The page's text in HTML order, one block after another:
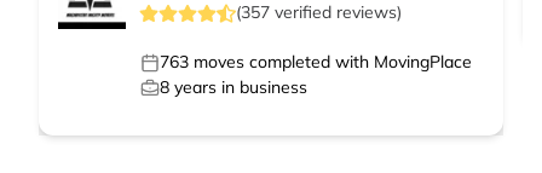
(357 verified reviews)
763 moves completed with MovingPlace
8 years in business